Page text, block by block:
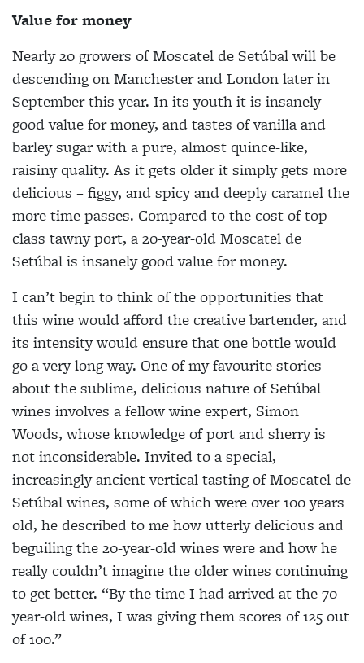
Value for money
Nearly 20 growers of Moscatel de Setúbal will be
descending on Manchester and London later in
September this year. In its youth it is insanely
good value for money, and tastes of vanilla and
barley sugar with a pure, almost quince-like,
raisiny quality. As it gets older it simply gets more
delicious – figgy, and spicy and deeply caramel the
more time passes. Compared to the cost of top-
class tawny port, a 20-year-old Moscatel de
Setúbal is insanely good value for money.
I can’t begin to think of the opportunities that
this wine would afford the creative bartender, and
its intensity would ensure that one bottle would
go a very long way. One of my favourite stories
about the sublime, delicious nature of Setúbal
wines involves a fellow wine expert, Simon
Woods, whose knowledge of port and sherry is
not inconsiderable. Invited to a special,
increasingly ancient vertical tasting of Moscatel de
Setúbal wines, some of which were over 100 years
old, he described to me how utterly delicious and
beguiling the 20-year-old wines were and how he
really couldn’t imagine the older wines continuing
to get better. “By the time I had arrived at the 70-
year-old wines, I was giving them scores of 125 out
of 100.”